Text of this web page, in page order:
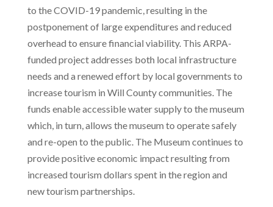
to the COVID-19 pandemic, resulting in the
postponement of large expenditures and reduced
overhead to ensure financial viability. This ARPA-
funded project addresses both local infrastructure
needs and a renewed effort by local governments to
increase tourism in Will County communities. The
funds enable accessible water supply to the museum
which, in turn, allows the museum to operate safely
and re-open to the public. The Museum continues to
provide positive economic impact resulting from
increased tourism dollars spent in the region and
new tourism partnerships.